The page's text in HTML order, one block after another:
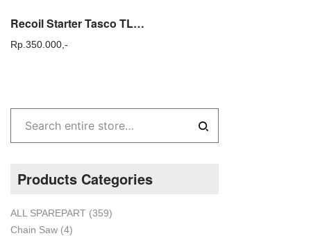
Recoil Starter Tasco TLM 18 Tarikan Gas Tasco TLM18 Original TLM 20 22
Rp. 350.000,-
Products Categories
ALL SPAREPART (359)
Chain Saw (4)